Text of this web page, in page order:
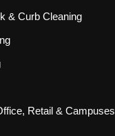
& Curb Cleaning
Retail & Campuses